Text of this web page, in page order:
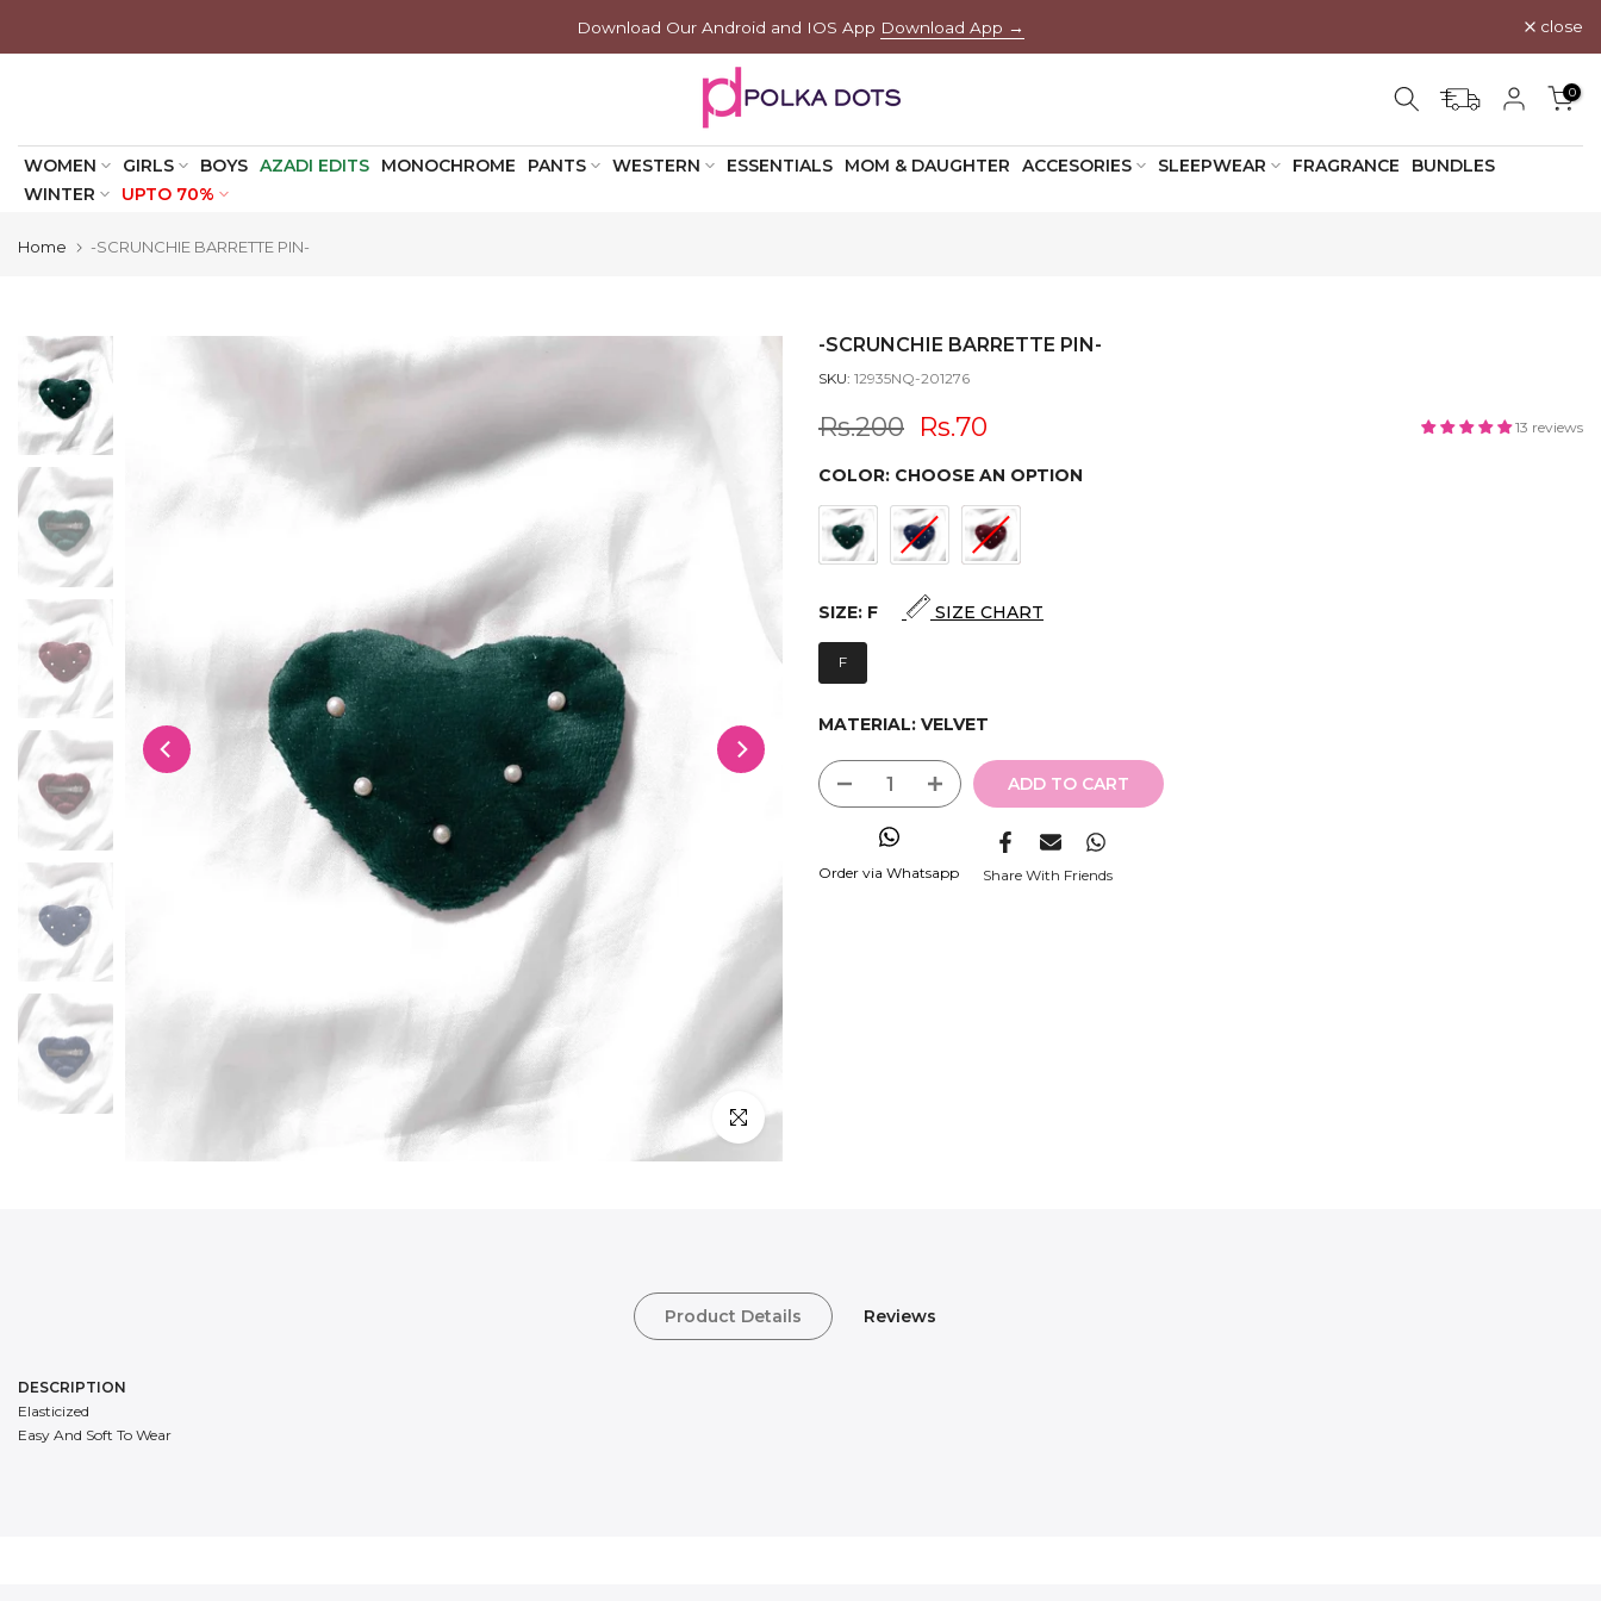
Download Our Android and IOS App Download App → close
0
WOMEN GIRLS BOYS AZADI EDITS MONOCHROME PANTS WESTERN ESSENTIALS MOM & DAUGHTER ACCESORIES SLEEPWEAR FRAGRANCE
BUNDLES
WINTER
UPTO 70%
Home -SCRUNCHIE BARRETTE PIN-
Click to enlarge
-SCRUNCHIE BARRETTE PIN-
SKU: 12935NQ-201276
Rs.200 Rs.70 13 reviews
COLOR: CHOOSE AN OPTION
SIZE: F SIZE CHART
F
MATERIAL: VELVET
ADD TO CART
Order via Whatsapp Share With Friends
Product Details Reviews
DESCRIPTION
Elasticized
Easy And Soft To Wear